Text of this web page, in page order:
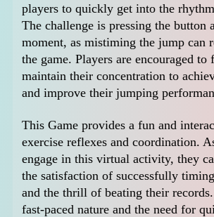
players to quickly get into the
The challenge is pressing the button
moment, as mistiming the jump can
the game. Players are encouraged to
maintain their concentration to
and improve their jumping
This Game provides a fun and
exercise reflexes and coordination.
engage in this virtual activity, they
the satisfaction of successfully
and the thrill of beating their records.
fast-paced nature and the need for